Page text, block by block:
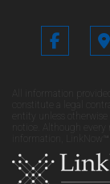
All information
constitute a legal
entity unless
notice. Although
information,